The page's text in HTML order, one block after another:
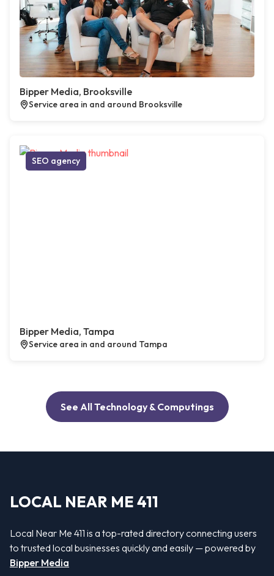
Bipper Media, Brooksville
Service area in and around Brooksville
SEO agency
Bipper Media, Tampa
Service area in and around Tampa
See All Technology & Computings
LOCAL NEAR ME 411
Local Near Me 411 is a top-rated directory connecting users
to trusted local businesses quickly and easily — powered by
Bipper Media